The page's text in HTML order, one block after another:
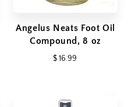
Angelus Neats Foot Oil
Compound, 8 oz
$ 16.99